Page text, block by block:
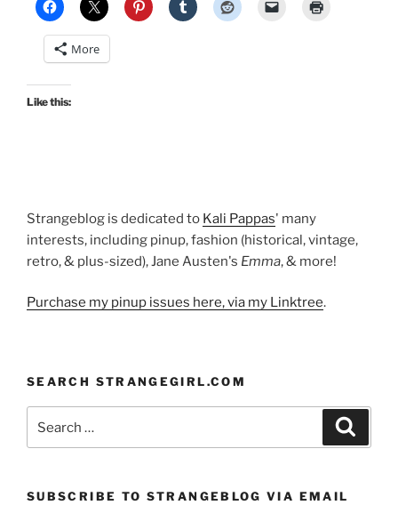
A
More
Like this:
Strangeblog is dedicated to Kali Pappas' many
interests, including pinup, fashion (historical, vintage,
retro, & plus-sized), Jane Austen's Emma, & more!
Purchase my pinup issues here, via my Linktree.
SEARCH STRANGEGIRL.COM
for:
SUBSCRIBE TO STRANGEBLOG VIA EMAIL